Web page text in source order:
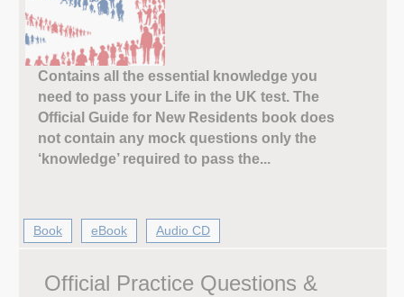
Contains all the essential knowledge you
need to pass your Life in the UK test. The
Official Guide for New Residents book does
not contain any mock questions only the
‘knowledge’ required to pass the...
Book eBook Audio CD
Official Practice Questions &